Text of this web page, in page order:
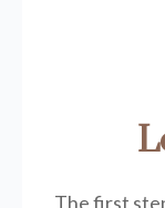
The first